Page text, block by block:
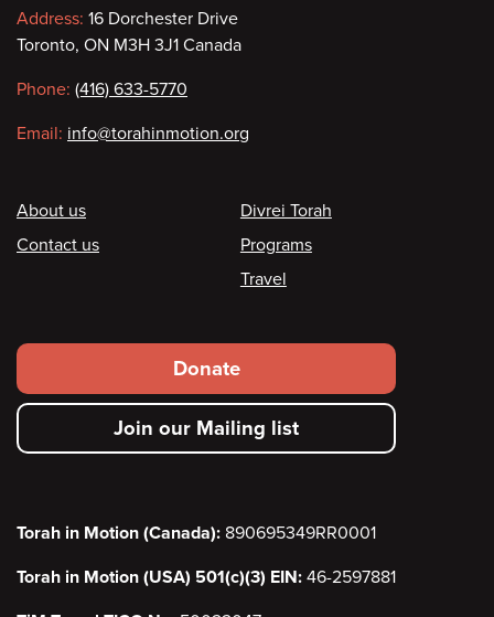
Contact
information
Address: 16 Dorchester Drive
Toronto, ON M3H 3J1 Canada
Phone: (416) 633-5770
Email: info@torahinmotion.org
Footer
About us
Contact us
Divrei Torah
Programs
Travel
Footer
secondary
menu
Donate
Join our Mailing list
Torah in Motion (Canada): 890695349RR0001
Torah in Motion (USA) 501(c)(3) EIN: 46-2597881